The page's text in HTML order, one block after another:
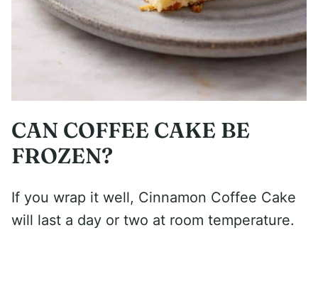
CAN COFFEE CAKE BE
FROZEN?
If you wrap it well, Cinnamon Coffee Cake
will last a day or two at room temperature.